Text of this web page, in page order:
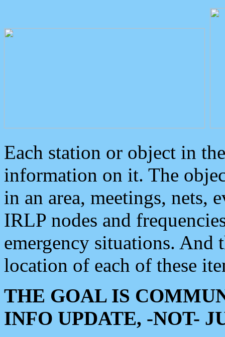
Each station or object in
information on it. The
in an area, meetings, nets,
IRLP nodes and
emergency situations. And
location of each of these
THE GOAL IS
INFO UPDATE, -NOT-